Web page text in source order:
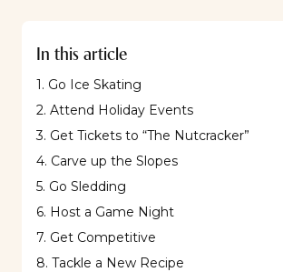
In this article
1. Go Ice Skating
2. Attend Holiday Events
3. Get Tickets to “The Nutcracker”
4. Carve up the Slopes
5. Go Sledding
6. Host a Game Night
7. Get Competitive
8. Tackle a New Recipe